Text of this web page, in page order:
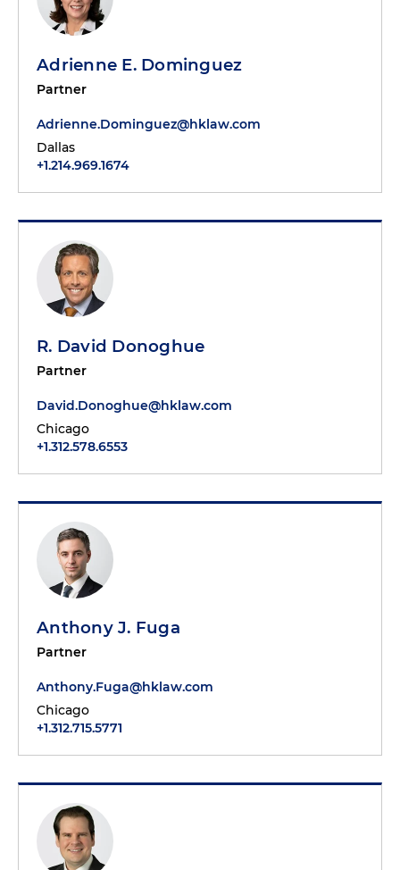
Adrienne E. Dominguez
Partner
Adrienne.Dominguez@hklaw.com
Dallas
+1.214.969.1674
R. David Donoghue
Partner
David.Donoghue@hklaw.com
Chicago
+1.312.578.6553
Anthony J. Fuga
Partner
Anthony.Fuga@hklaw.com
Chicago
+1.312.715.5771